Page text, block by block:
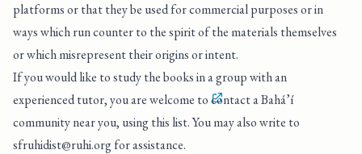
platforms or that they be used for commercial purposes or in
ways which run counter to the spirit of the materials themselves
or which misrepresent their origins or intent.
If you would like to study the books in a group with an
experienced tutor, you are welcome tocontact a Bahá’í
community near you, using this list. You may also write to
sfruhidist@ruhi.orgfor assistance.